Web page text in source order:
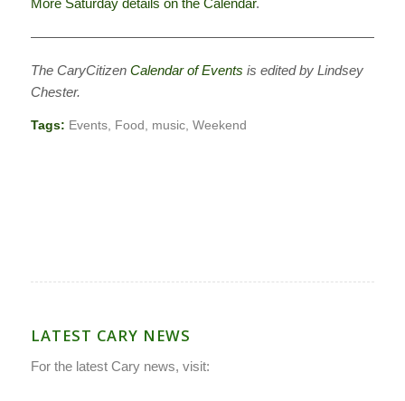
More Saturday details on the Calendar.
———————————————————————————–
The CaryCitizen Calendar of Events is edited by Lindsey
Chester.
Tags: Events, Food , music, Weekend
LATEST CARY NEWS
For the latest Cary news, visit: